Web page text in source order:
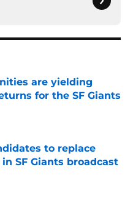
are yielding
for the SF Giants
to replace
SF Giants broadcast
Date